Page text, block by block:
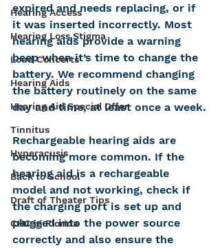
Hearing Access
Hearing Loss Stigma
Loud Concerts
Hearing Aids
Hearing Aid Special Offer
Tinnitus
Hyperacusis
Back to School
Draft of Theater Tips
CHC in Florida
expired and needs replacing, or if
it was inserted incorrectly. Most
hearing aids provide a warning
beep when it’s time to change the
battery. We recommend changing
the battery routinely on the same
day and time, at least once a week.
Rechargeable hearing aids are
becoming more common. If the
hearing aid is a rechargeable
model and not working, check if
the charging port is set up and
plugged into the power source
correctly and also ensure the